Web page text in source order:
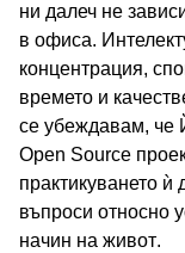
ни далеч не
в офиса.
концентрация,
времето и
се убеждавам, че
Open Source
практикуването ѝ
въпроси относно
начин на живот.